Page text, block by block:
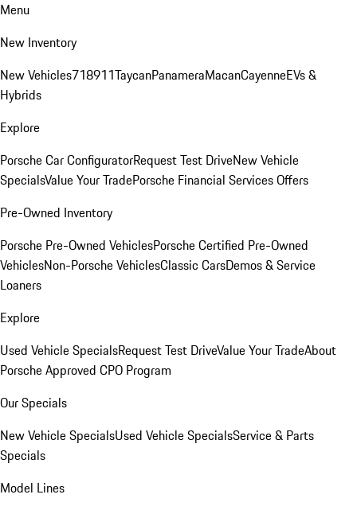
Menu
New Inventory
New Vehicles718911TaycanPanameraMacanCayenneEVs &
Hybrids
Explore
Porsche Car ConfiguratorRequest Test DriveNew Vehicle
SpecialsValue Your TradePorsche Financial Services Offers
Pre-Owned Inventory
Porsche Pre-Owned VehiclesPorsche Certified Pre-Owned
VehiclesNon-Porsche VehiclesClassic CarsDemos & Service
Loaners
Explore
Used Vehicle SpecialsRequest Test DriveValue Your TradeAbout
Porsche Approved CPO Program
Our Specials
New Vehicle SpecialsUsed Vehicle SpecialsService & Parts
Specials
Model Lines